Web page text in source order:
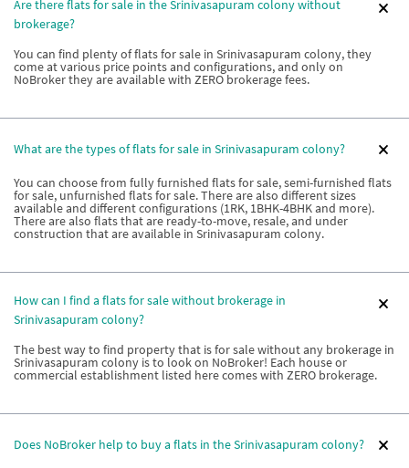
Are there flats for sale in the Srinivasapuram colony without
brokerage?
You can find plenty of flats for sale in Srinivasapuram colony, they
come at various price points and configurations, and only on
NoBroker they are available with ZERO brokerage fees.
What are the types of flats for sale in Srinivasapuram colony?
You can choose from fully furnished flats for sale, semi-furnished flats
for sale, unfurnished flats for sale. There are also different sizes
available and different configurations (1RK, 1BHK-4BHK and more).
There are also flats that are ready-to-move, resale, and under
construction that are available in Srinivasapuram colony.
How can I find a flats for sale without brokerage in
Srinivasapuram colony?
The best way to find property that is for sale without any brokerage in
Srinivasapuram colony is to look on NoBroker! Each house or
commercial establishment listed here comes with ZERO brokerage.
Does NoBroker help to buy a flats in the Srinivasapuram colony?